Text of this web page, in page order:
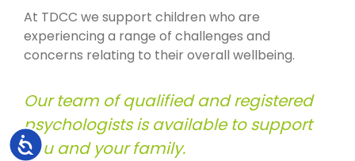
Accessibility
At TDCC we support children who are
experiencing a range of challenges and
concerns relating to their overall wellbeing.
Our team of qualified and registered
psychologists is available to support
you and your family.